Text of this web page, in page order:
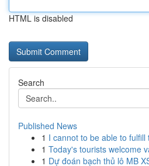
HTML is disabled
Search
Published News
1 I cannot to be able to fulfill
1 Today's tourists welcome
1 Dự đoán bạch thủ lô MB